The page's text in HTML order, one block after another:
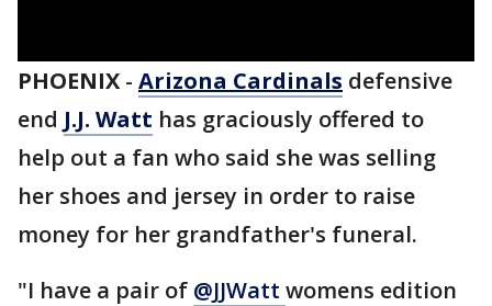
PHOENIX - Arizona Cardinals defensive
end J.J. Watt has graciously offered to
help out a fan who said she was selling
her shoes and jersey in order to raise
money for her grandfather's funeral.
"I have a pair of @JJWatt womens edition